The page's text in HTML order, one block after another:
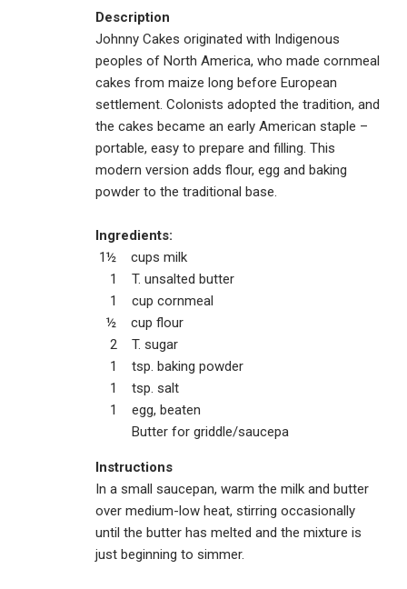
Description
Johnny Cakes originated with Indigenous
peoples of North America, who made cornmeal
cakes from maize long before European
settlement. Colonists adopted the tradition, and
the cakes became an early American staple –
portable, easy to prepare and filling. This
modern version adds flour, egg and baking
powder to the traditional base.
Ingredients:
1½ cups milk
1 T. unsalted butter
1 cup cornmeal
½ cup flour
2 T. sugar
1 tsp. baking powder
1 tsp. salt
1 egg, beaten
Butter for griddle/saucepa
Instructions
In a small saucepan, warm the milk and butter
over medium-low heat, stirring occasionally
until the butter has melted and the mixture is
just beginning to simmer.